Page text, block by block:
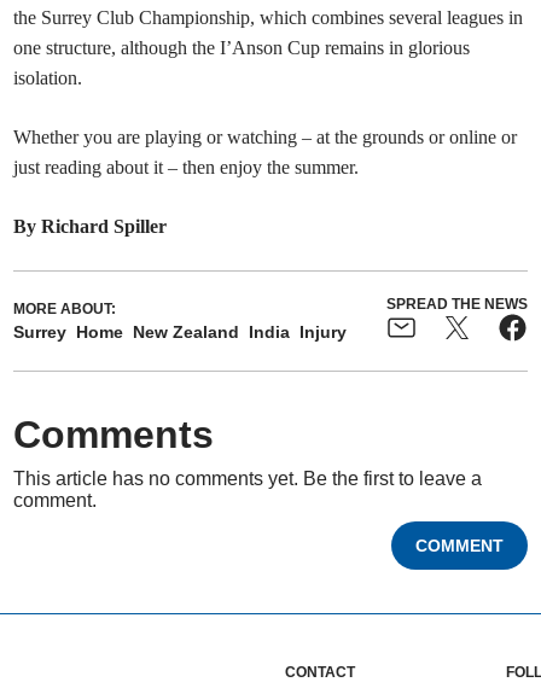
the Surrey Club Championship, which combines several leagues in
one structure, although the I’Anson Cup remains in glorious
isolation.
Whether you are playing or watching – at the grounds or online or
just reading about it – then enjoy the summer.
By Richard Spiller
MORE ABOUT:
Surrey Home New Zealand India Injury
SPREAD THE NEWS
Comments
This article has no comments yet. Be the first to leave a
comment.
COMMENT
CONTACT